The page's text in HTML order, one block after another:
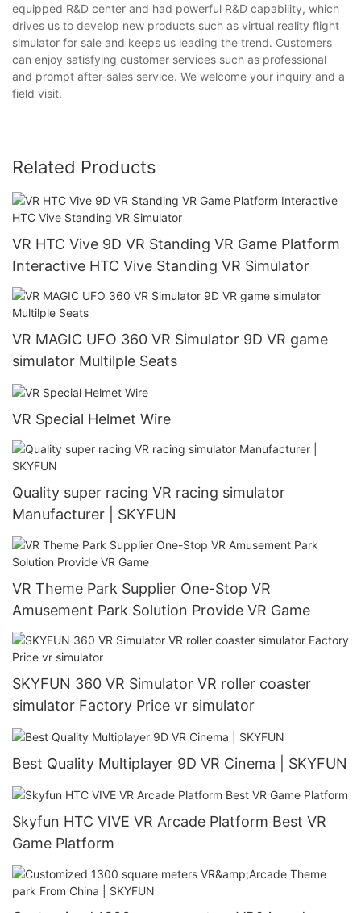
equipped R&D center and had powerful R&D capability, which
drives us to develop new products such as virtual reality flight
simulator for sale and keeps us leading the trend. Customers
can enjoy satisfying customer services such as professional
and prompt after-sales service. We welcome your inquiry and a
field visit.
Related Products
VR HTC Vive 9D VR Standing VR Game Platform
Interactive HTC Vive Standing VR Simulator
VR MAGIC UFO 360 VR Simulator 9D VR game
simulator Multilple Seats
VR Special Helmet Wire
Quality super racing VR racing simulator
Manufacturer | SKYFUN
VR Theme Park Supplier One-Stop VR
Amusement Park Solution Provide VR Game
SKYFUN 360 VR Simulator VR roller coaster
simulator Factory Price vr simulator
Best Quality Multiplayer 9D VR Cinema | SKYFUN
Skyfun HTC VIVE VR Arcade Platform Best VR
Game Platform